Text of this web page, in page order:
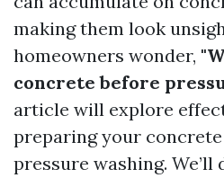
making them look
homeowners wonder,
concrete before
article will explore
preparing your
pressure washing. We’ll